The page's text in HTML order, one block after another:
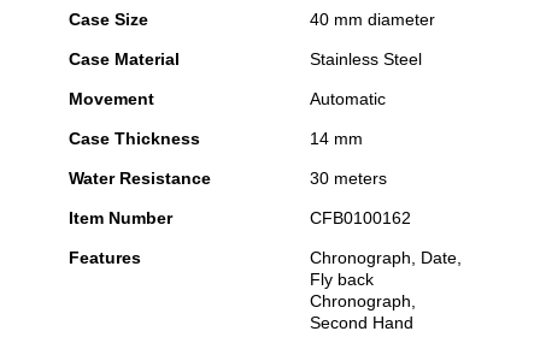
Case Size 40 mm diameter
Case Material Stainless Steel
Movement Automatic
Case Thickness 14 mm
Water Resistance 30 meters
Item Number CFB0100162
Features
Chronograph, Date,
Fly back
Chronograph,
Second Hand